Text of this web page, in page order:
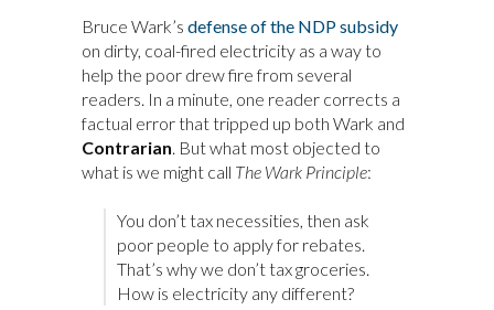
Bruce Wark’s defense of the NDP subsidy
on dirty, coal-fired electricity as a way to
help the poor drew fire from several
readers. In a minute, one reader corrects a
factual error that tripped up both Wark and
Contrarian. But what most objected to
what is we might call The Wark Principle:
You don’t tax necessities, then ask
poor people to apply for rebates.
That’s why we don’t tax groceries.
How is electricity any different?